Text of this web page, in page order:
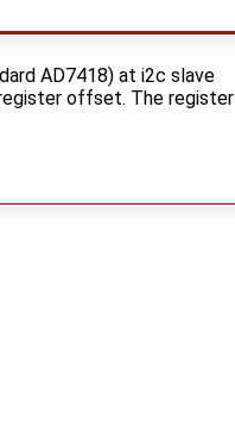
AD7418) at i2c slave
offset. The register